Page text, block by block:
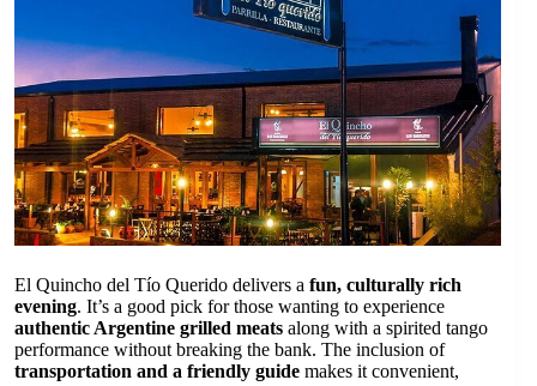
El Quincho del Tío Querido delivers a fun, culturally rich
evening. It’s a good pick for those wanting to experience
authentic Argentine grilled meats along with a spirited tango
performance without breaking the bank. The inclusion of
transportation and a friendly guide makes it convenient,